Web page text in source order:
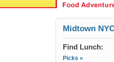
Midtown
Find Lunch:
Picks »